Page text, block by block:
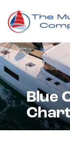
Blue